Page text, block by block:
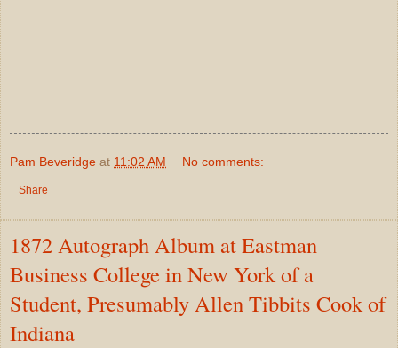
Pam Beveridge at 11:02 AM No comments:
Share
1872 Autograph Album at Eastman
Business College in New York of a
Student, Presumably Allen Tibbits Cook of
Indiana